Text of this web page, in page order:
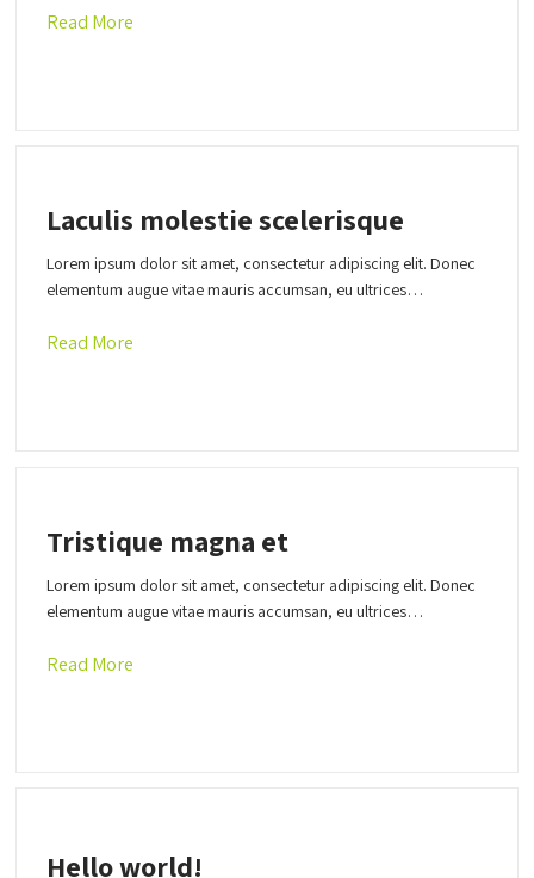
Read More
Laculis molestie scelerisque
Lorem ipsum dolor sit amet, consectetur adipiscing elit. Donec
elementum augue vitae mauris accumsan, eu ultrices…
Read More
Tristique magna et
Lorem ipsum dolor sit amet, consectetur adipiscing elit. Donec
elementum augue vitae mauris accumsan, eu ultrices…
Read More
Hello world!